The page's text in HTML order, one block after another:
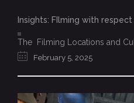
Insights: FIlming with
The Filming Locations and
February 5, 2025